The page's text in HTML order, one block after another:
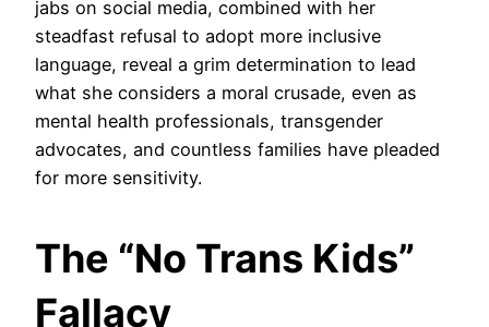
jabs on social media, combined with her
steadfast refusal to adopt more inclusive
language, reveal a grim determination to lead
what she considers a moral crusade, even as
mental health professionals, transgender
advocates, and countless families have pleaded
for more sensitivity.
The “No Trans Kids”
Fallacy